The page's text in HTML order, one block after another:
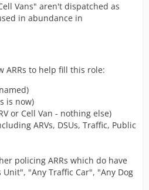
Vans" aren't dispatched as
in abundance in
ARRs to help fill this role:
is now)
or Cell Van - nothing else)
ARVs, DSUs, Traffic, Public
policing ARRs which do have
"Any Traffic Car", "Any Dog